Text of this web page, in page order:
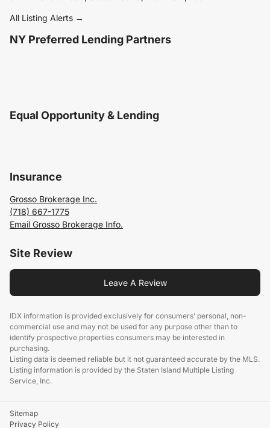
All Listing Alerts →
NY Preferred Lending Partners
Equal Opportunity & Lending
Insurance
Grosso Brokerage Inc.
(718) 667-1775
Email Grosso Brokerage Info.
Site Review
Leave A Review
IDX information is provided exclusively for consumers’ personal, non-
commercial use and may not be used for any purpose other than to
identify prospective properties consumers may be interested in
purchasing.
Listing data is deemed reliable but it not guaranteed accurate by the MLS.
Listing information is provided by the Staten Island Multiple Listing
Service, Inc.
Sitemap
Privacy Policy